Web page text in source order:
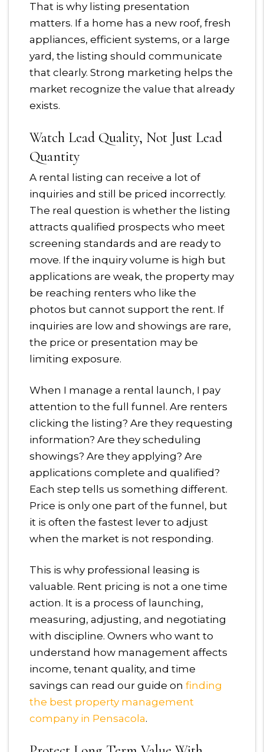
That is why listing presentation
matters. If a home has a new roof, fresh
appliances, efficient systems, or a large
yard, the listing should communicate
that clearly. Strong marketing helps the
market recognize the value that already
exists.
Watch Lead Quality, Not Just Lead
Quantity
A rental listing can receive a lot of
inquiries and still be priced incorrectly.
The real question is whether the listing
attracts qualified prospects who meet
screening standards and are ready to
move. If the inquiry volume is high but
applications are weak, the property may
be reaching renters who like the
photos but cannot support the rent. If
inquiries are low and showings are rare,
the price or presentation may be
limiting exposure.
When I manage a rental launch, I pay
attention to the full funnel. Are renters
clicking the listing? Are they requesting
information? Are they scheduling
showings? Are they applying? Are
applications complete and qualified?
Each step tells us something different.
Price is only one part of the funnel, but
it is often the fastest lever to adjust
when the market is not responding.
This is why professional leasing is
valuable. Rent pricing is not a one time
action. It is a process of launching,
measuring, adjusting, and negotiating
with discipline. Owners who want to
understand how management affects
income, tenant quality, and time
savings can read our guide on finding
the best property management
company in Pensacola.